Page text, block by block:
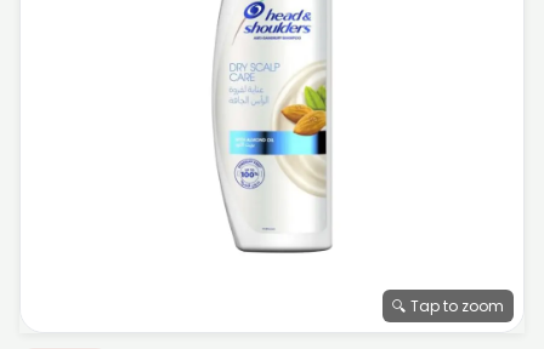
🔍 Tap to zoom